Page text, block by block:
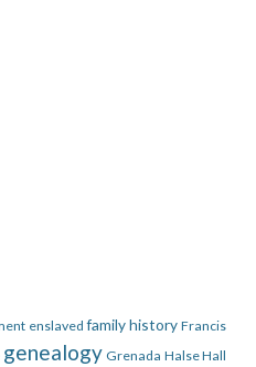
enslaved family history Francis
genealogy Grenada Halse Hall